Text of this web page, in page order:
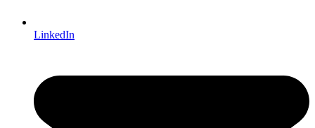
LinkedIn